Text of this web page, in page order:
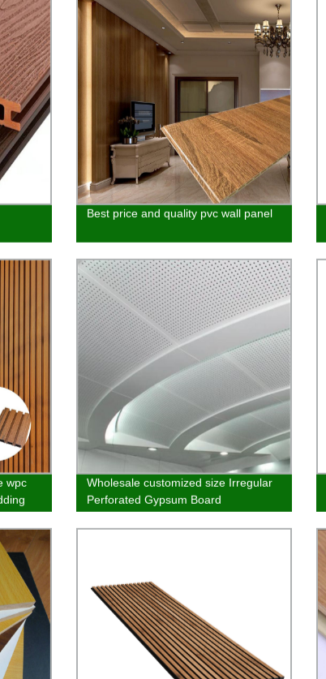
Best price and quality pvc wall panel
wpc
Wholesale customized size Irregular
Perforated Gypsum Board